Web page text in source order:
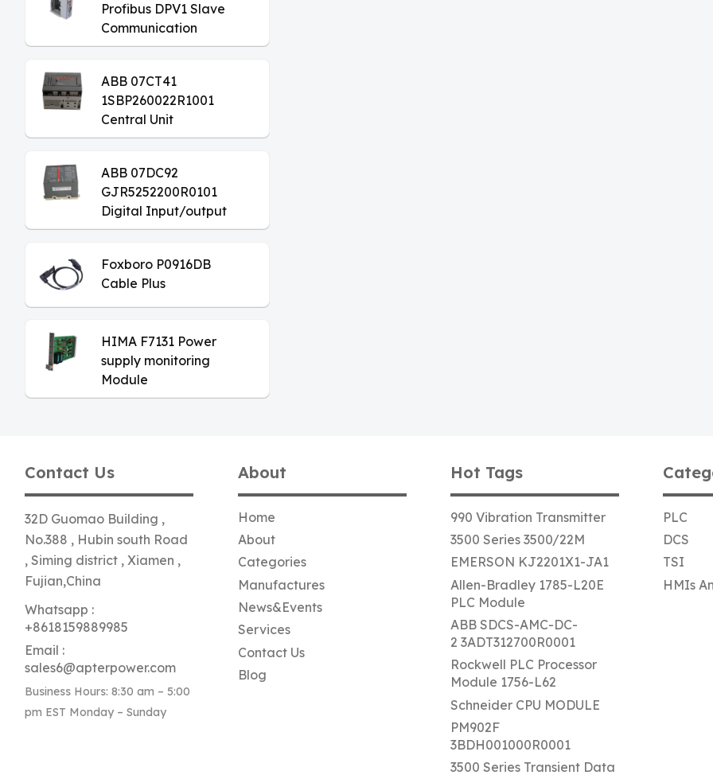
Profibus DPV1 Slave
Communication
Module
ABB 07CT41
1SBP260022R1001
Central Unit
ABB 07DC92
GJR5252200R0101
Digital Input/output
Module
Foxboro P0916DB
Cable Plus
HIMA F7131 Power
supply monitoring
Module
Contact Us
32D Guomao Building ,
No.388 , Hubin south Road
, Siming district , Xiamen ,
Fujian,China
Whatsapp :
+8618159889985
Email :
sales6@apterpower.com
Business Hours: 8:30 am – 5:00
pm EST Monday – Sunday
About
Home
About
Categories
Manufactures
News&Events
Services
Contact Us
Blog
Hot Tags
990 Vibration Transmitter
3500 Series 3500/22M
EMERSON KJ2201X1-JA1
Allen-Bradley 1785-L20E
PLC Module
ABB SDCS-AMC-DC-
2 3ADT312700R0001
Rockwell PLC Processor
Module 1756-L62
Schneider CPU MODULE
PM902F
3BDH001000R0001
3500 Series Transient Data
PLC
DCS
TSI
HMIs